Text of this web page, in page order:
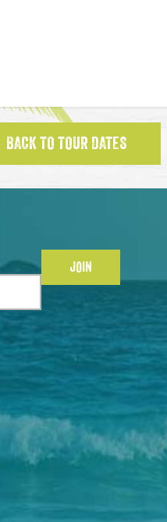
BACK TO TOUR DATES
JOIN